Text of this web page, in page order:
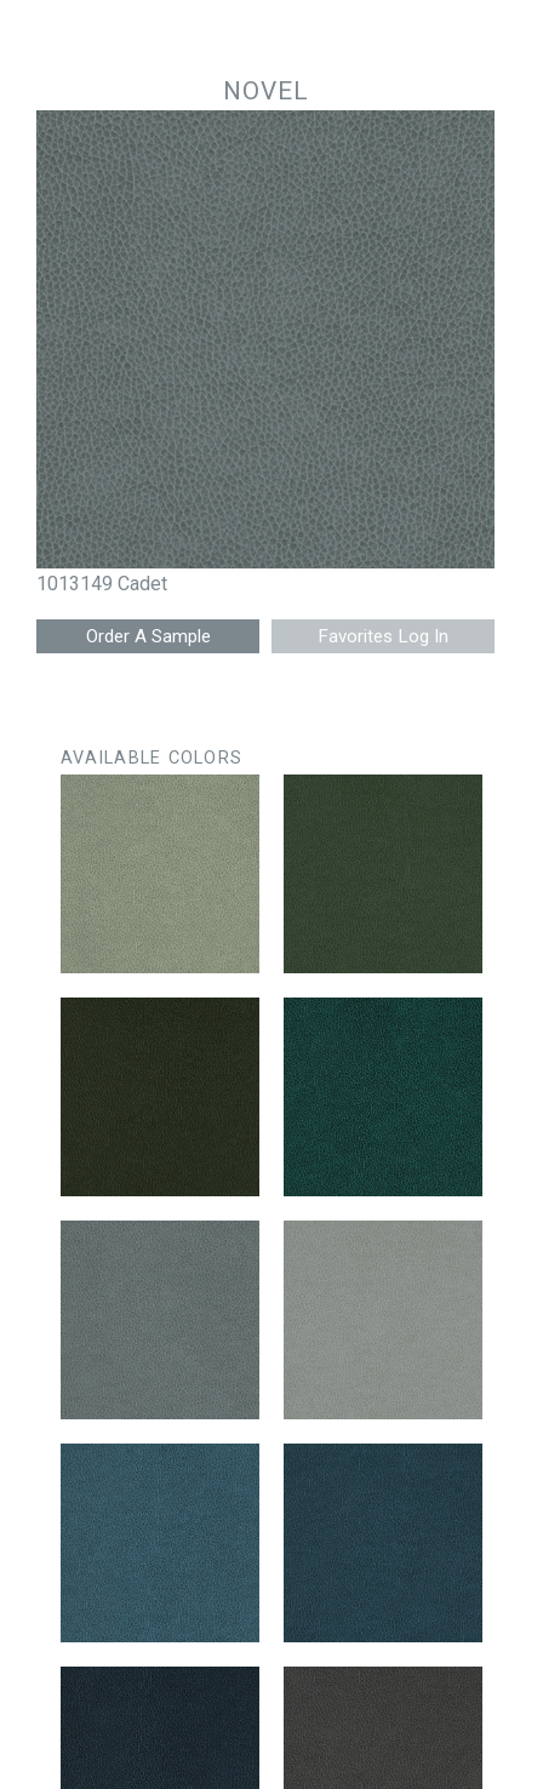
NOVEL
1013149 Cadet
Favorites Log In
AVAILABLE COLORS